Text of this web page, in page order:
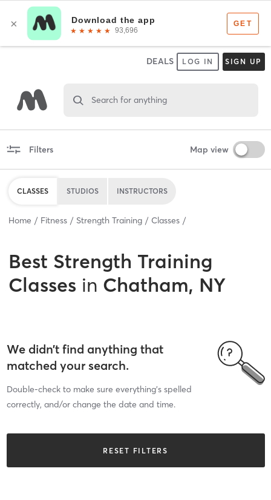
DEALS LOG IN SIGN UP
Search for anything
Filters Map view
CLASSES STUDIOS INSTRUCTORS
Home Fitness Strength Training Classes
Best Strength Training
Classes in Chatham, NY
We didn’t find anything that
matched your search.
Double-check to make sure everything’s spelled
correctly, and/or change the date and time.
RESET FILTERS